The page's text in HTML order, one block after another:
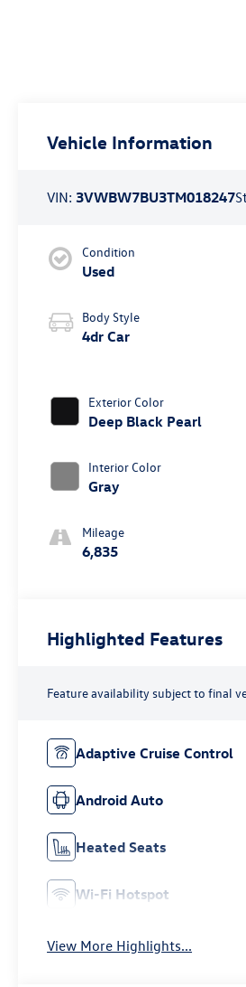
Vehicle Information
VIN:3VWBW7BU3TM018247
Condition
Used
Body Style
4dr Car
Exterior Color
Deep Black Pearl
Interior Color
Gray
Mileage
6,835
Highlighted Features
Feature availability subject to final
Adaptive Cruise Control
Android Auto
Heated Seats
Wi-Fi Hotspot
View More Highlights...